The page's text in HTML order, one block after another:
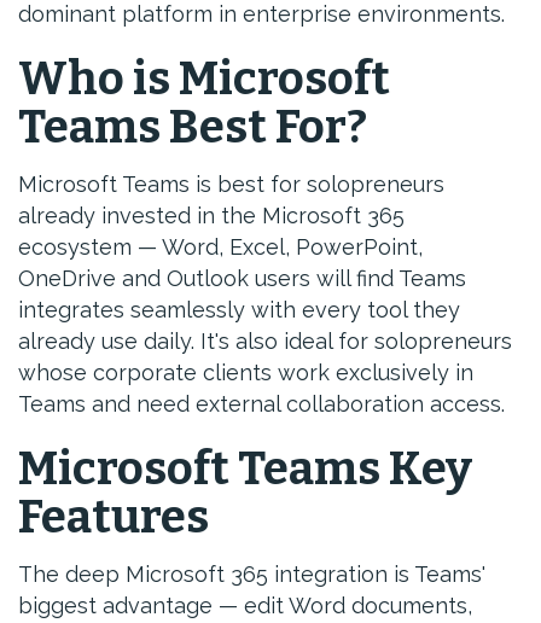
dominant platform in enterprise environments.
Who is Microsoft
Teams Best For?
Microsoft Teams is best for solopreneurs
already invested in the Microsoft 365
ecosystem — Word, Excel, PowerPoint,
OneDrive and Outlook users will find Teams
integrates seamlessly with every tool they
already use daily. It's also ideal for solopreneurs
whose corporate clients work exclusively in
Teams and need external collaboration access.
Microsoft Teams Key
Features
The deep Microsoft 365 integration is Teams'
biggest advantage — edit Word documents,